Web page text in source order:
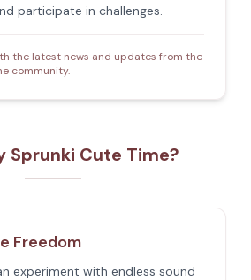
participate in challenges.
the latest news and updates from the
community.
Sprunki Cute Time?
Freedom
experiment with endless sound